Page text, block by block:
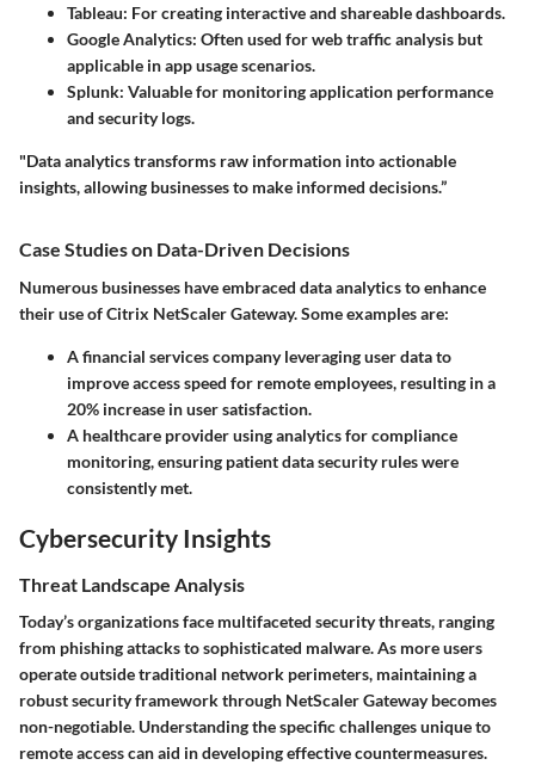
Tableau: For creating interactive and shareable dashboards.
Google Analytics: Often used for web traffic analysis but
applicable in app usage scenarios.
Splunk: Valuable for monitoring application performance
and security logs.
"Data analytics transforms raw information into actionable
insights, allowing businesses to make informed decisions.”
Case Studies on Data-Driven Decisions
Numerous businesses have embraced data analytics to enhance
their use of Citrix NetScaler Gateway. Some examples are:
A financial services company leveraging user data to
improve access speed for remote employees, resulting in a
20% increase in user satisfaction.
A healthcare provider using analytics for compliance
monitoring, ensuring patient data security rules were
consistently met.
Cybersecurity Insights
Threat Landscape Analysis
Today’s organizations face multifaceted security threats, ranging
from phishing attacks to sophisticated malware. As more users
operate outside traditional network perimeters, maintaining a
robust security framework through NetScaler Gateway becomes
non-negotiable. Understanding the specific challenges unique to
remote access can aid in developing effective countermeasures.